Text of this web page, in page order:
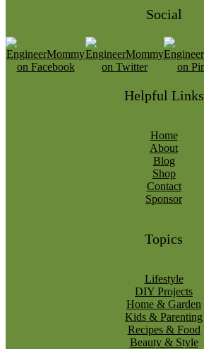
Social
Helpful Links
Home
About
Blog
Shop
Contact
Sponsor
Topics
Lifestyle
DIY Projects
Home & Garden
Kids & Parenting
Recipes & Food
Beauty & Style